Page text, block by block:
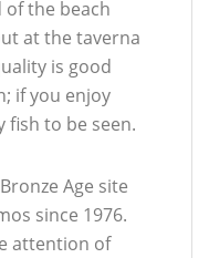
the beach
at the taverna
is good
if you enjoy
fish to be seen.
Age site
since 1976.
attention of